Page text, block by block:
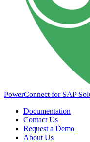
PowerConnect for SAP
Documentation
Contact Us
Request a Demo
About Us